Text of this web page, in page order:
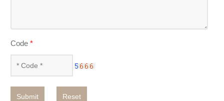
Code*
Submit Reset